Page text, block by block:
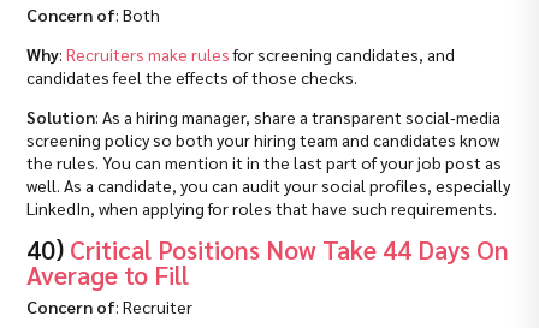
Concern of: Both
Why:Recruiters make rulesfor screening candidates, and
candidates feel the effects of those checks.
Solution: As a hiring manager, share a transparent social‑media
screening policy so both your hiring team and candidates know
the rules. You can mention it in the last part of your job post as
well. As a candidate, you can audit your social profiles, especially
LinkedIn, when applying for roles that have such requirements.
40) Critical Positions Now Take 44 Days On
Average to Fill
Concern of: Recruiter